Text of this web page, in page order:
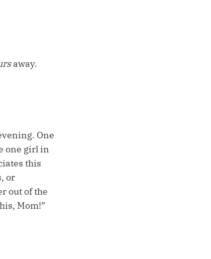
away.
One
one girl in
this
or
out of the
Mom!”